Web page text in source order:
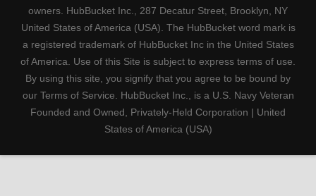
Astronomy
Telescopes
Research
owners. HubBucket Inc., 287 Decatur Street, Brooklyn, NY
United States of America (USA). The HubBucket word mark is
a registered trademark of HubBucket Inc in the United States
of America. Use of this Site is subject to express terms of use.
By using this site, you signify that you agree to be bound by
our Terms of Service. HubBucket Inc., is a U.S. Navy Veteran
Founded and Owned, Privately-Held Corporation | United
States of America (USA)